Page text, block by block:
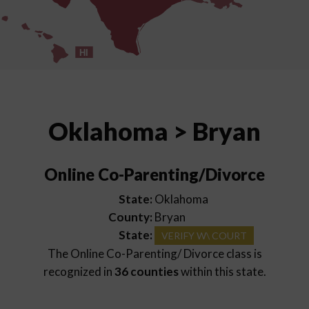
HI
Oklahoma > Bryan
Online Co-Parenting/Divorce
State: Oklahoma
County: Bryan
State:
VERIFY W\ COURT
The Online Co-Parenting/ Divorce class is
recognized in 36 countieswithin this state.